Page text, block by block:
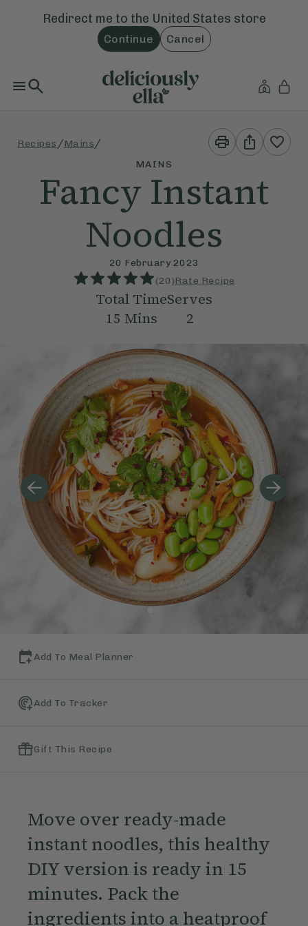
Redirect me to the United States store
Continue Cancel
Recipes /Mains /
Print
This
Recipe
Share
This
Recipe
MAINS
Fancy Instant
Noodles
20 February 2023
(20)Rate Recipe
Total Time
15 Mins
Serves
2
Add To Meal Planner
Add To Tracker
Gift This Recipe
Move over ready-made
instant noodles, this healthy
DIY version is ready in 15
minutes. Pack the
ingredients into a heatproof